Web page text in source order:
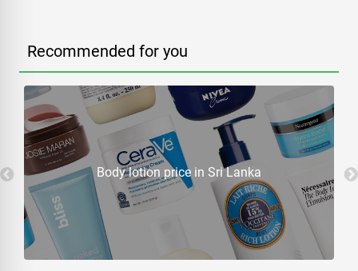
Recommended for you
Body lotion price in Sri Lanka